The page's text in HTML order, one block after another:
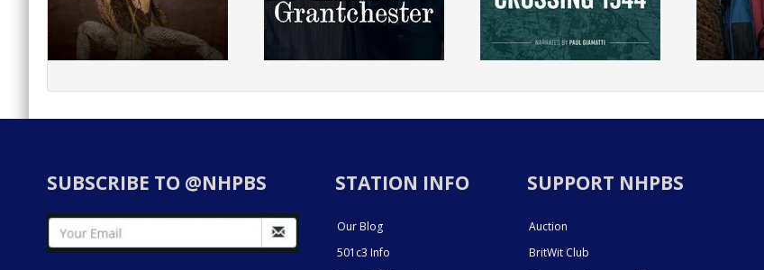
SUBSCRIBE TO @NHPBS STATION INFO
Our Blog
501c3 Info
SUPPORT NHPBS
Auction
BritWit Club